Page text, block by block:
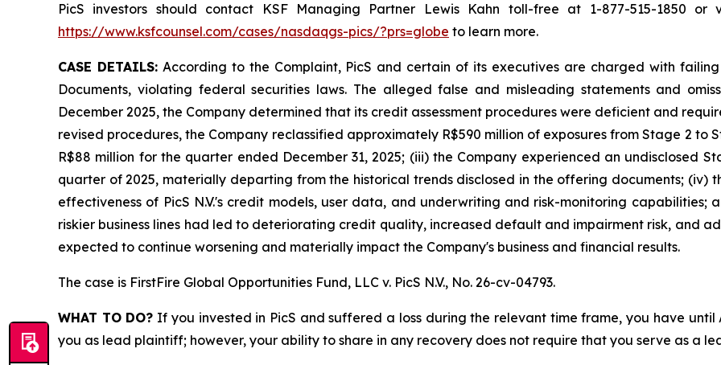
PicS investors should contact KSF Managing Partner Lewis Kahn toll-free at 1-877-515-1850 or
https://www.ksfcounsel.com/cases/nasdaqgs-pics/?prs=globe to learn more.
CASE DETAILS:According to the Complaint, PicS and certain of its executives are charged with
Documents, violating federal securities laws. The alleged false and misleading statements and
December 2025, the Company determined that its credit assessment procedures were deficient and
revised procedures, the Company reclassified approximately R$590 million of exposures from Stage 2 to
R$88 million for the quarter ended December 31, 2025; (iii) the Company experienced an undisclosed
quarter of 2025, materially departing from the historical trends disclosed in the offering documents; (iv)
effectiveness of PicS N.V.'s credit models, user data, and underwriting and risk-monitoring capabilities;
riskier business lines had led to deteriorating credit quality, increased default and impairment risk, and
expected to continue worsening and materially impact the Company's business and financial results.
The case is FirstFire Global Opportunities Fund, LLC v. PicS N.V., No. 26-cv-04793.
WHAT TO DO? If you invested in PicS and suffered a loss during the relevant time frame, you have
you as lead plaintiff; however, your ability to share in any recovery does not require that you serve as a